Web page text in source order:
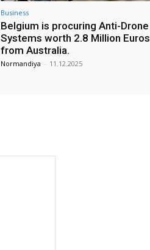
Business
Belgium is procuring Anti-Drone
Systems worth 2.8 Million Euros
from Australia.
Normandiya - 11.12.2025